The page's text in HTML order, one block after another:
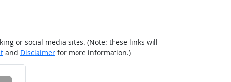
or social media sites. (Note: these links will
and Disclaimerfor more information.)